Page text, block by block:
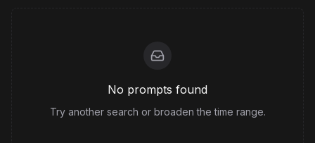
No prompts found
Try another search or broaden the time range.